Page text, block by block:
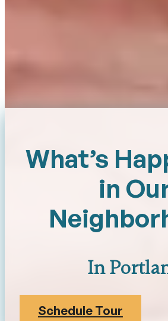
What’s
in
In
Schedule Tour